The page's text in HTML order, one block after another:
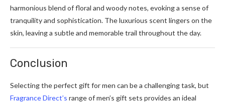
harmonious blend of floral and woody notes, evoking a sense of
tranquility and sophistication. The luxurious scent lingers on the
skin, leaving a subtle and memorable trail throughout the day.
Conclusion
Selecting the perfect gift for men can be a challenging task, but
Fragrance Direct’s range of men’s gift sets provides an ideal